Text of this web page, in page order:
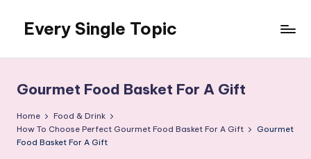
content
Every Single Topic
Gourmet Food Basket For A Gift
Home
Food & Drink
How To Choose Perfect Gourmet Food Basket For A Gift
Gourmet
Food Basket For A Gift